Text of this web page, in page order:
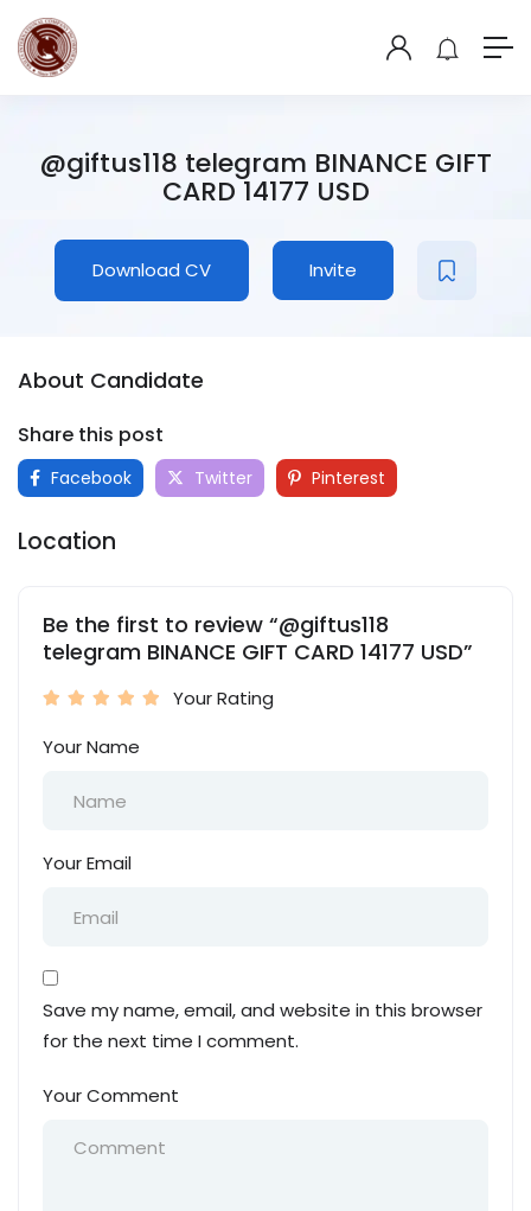
@giftus118 telegram BINANCE GIFT
CARD 14177 USD
Download CV Invite
About Candidate
Share this post
Facebook Twitter Pinterest
Location
Be the first to review “@giftus118
telegram BINANCE GIFT CARD 14177 USD”
Your Rating
Your Name
Your Email
Save my name, email, and website in this browser
for the next time I comment.
Your Comment